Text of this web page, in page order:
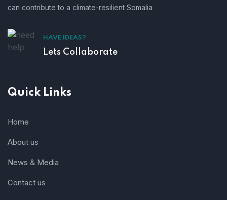
can contribute to a climate-resilient Somalia
HAVE IDEAS?
Lets Collaborate
Quick Links
Home
About us
News & Media
Contact us